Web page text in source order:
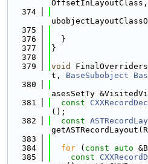
OffsetInLayoutClass,
  374
  375
  376
  }
  377
}
  378
  379
void
t, BaseSubobject
  380
asesSetTy
  381
const
();
  382
const
  383
  384
for ( const auto
  385
const